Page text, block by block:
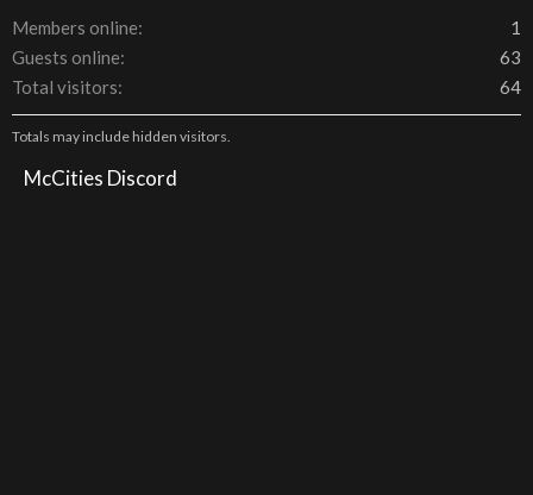
Members online
1
Guests online
63
Total visitors
64
Totals may include hidden visitors.
McCities Discord